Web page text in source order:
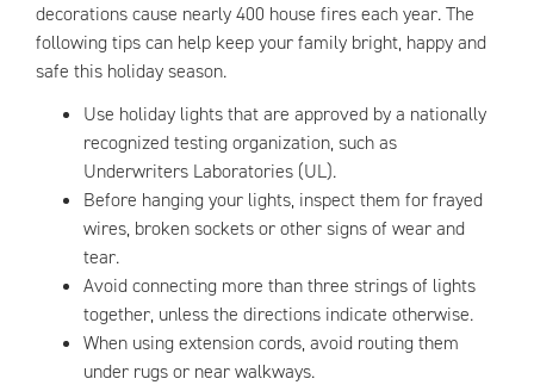
decorations cause nearly 400 house fires each year. The
following tips can help keep your family bright, happy and
safe this holiday season.
Use holiday lights that are approved by a nationally
recognized testing organization, such as
Underwriters Laboratories (UL).
Before hanging your lights, inspect them for frayed
wires, broken sockets or other signs of wear and
tear.
Avoid connecting more than three strings of lights
together, unless the directions indicate otherwise.
When using extension cords, avoid routing them
under rugs or near walkways.